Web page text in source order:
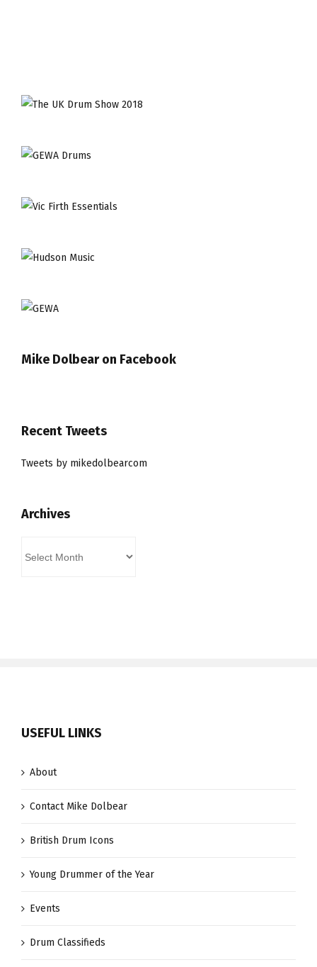
Mike Dolbear on Facebook
Recent Tweets
Tweets by mikedolbearcom
Archives
USEFUL LINKS
About
Contact Mike Dolbear
British Drum Icons
Young Drummer of the Year
Events
Drum Classifieds